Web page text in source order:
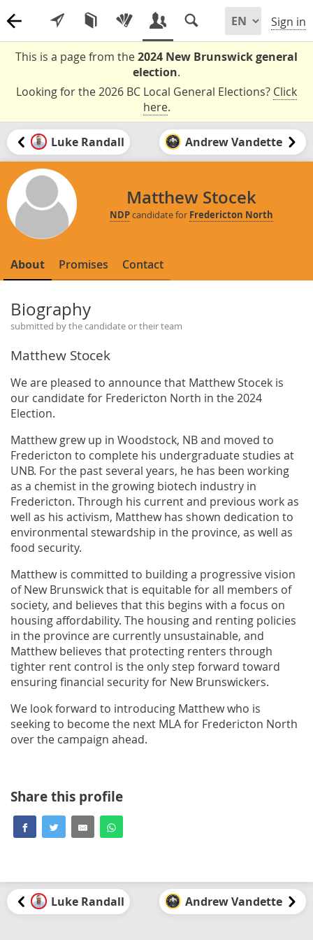
Sign in
This is a page from the2024 New Brunswick general
election.
Looking for the 2026 BC Local General Elections? Click
here.
Luke Randall Andrew Vandette
Matthew Stocek
NDPcandidate for Fredericton North
About Promises Contact
Biography
submitted by the candidate or their team
Matthew Stocek
We are pleased to announce that Matthew Stocek is
our candidate for Fredericton North in the 2024
Election.
Matthew grew up in Woodstock, NB and moved to
Fredericton to complete his undergraduate studies at
UNB. For the past several years, he has been working
as a chemist in the growing biotech industry in
Fredericton. Through his current and previous work as
well as his activism, Matthew has shown dedication to
environmental stewardship in the province, as well as
food security.
Matthew is committed to building a progressive vision
of New Brunswick that is equitable for all members of
society, and believes that this begins with a focus on
housing affordability. The housing and renting policies
in the province are currently unsustainable, and
Matthew believes that protecting renters through
tighter rent control is the only step forward toward
ensuring financial security for New Brunswickers.
We look forward to introducing Matthew who is
seeking to become the next MLA for Fredericton North
over the campaign ahead.
Share this profile
Luke Randall Andrew Vandette